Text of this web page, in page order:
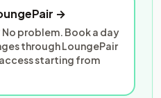
→
No problem. Book a day
through LoungePair
starting from